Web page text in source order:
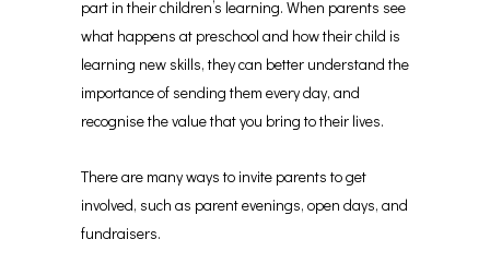
part in their children’s learning. When parents see
what happens at preschool and how their child is
learning new skills, they can better understand the
importance of sending them every day, and
recognise the value that you bring to their lives.
There are many ways to invite parents to get
involved, such as parent evenings, open days, and
fundraisers.